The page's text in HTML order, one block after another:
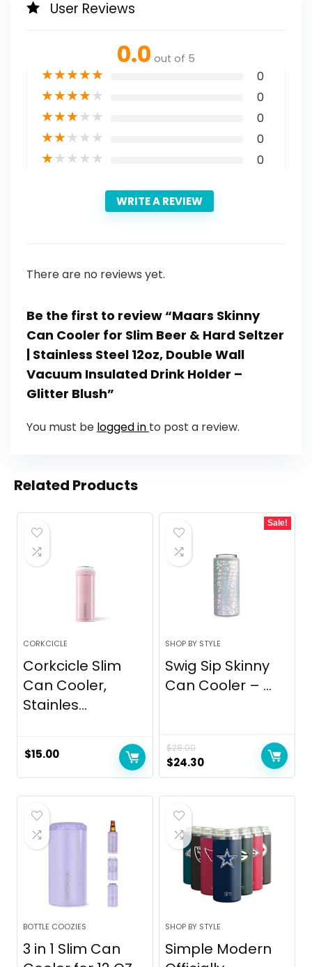
User Reviews
0.0 out of 5
★★★★★ 0
★★★★★ 0
★★★★★ 0
★★★★★ 0
★★★★★ 0
WRITE A REVIEW
There are no reviews yet.
Be the first to review “Maars Skinny
Can Cooler for Slim Beer & Hard Seltzer
| Stainless Steel 12oz, Double Wall
Vacuum Insulated Drink Holder –
Glitter Blush”
You must be logged in to post a review.
Related Products
CORKCICLE
Corkcicle Slim
Can Cooler,
Stainles...
$15.00
Sale!
SHOP BY STYLE
Swig Sip Skinny
Can Cooler – ...
$28.00
Original
price
was:
$28.00.
$24.30Current
price
is:
BOTTLE COOZIES
3 in 1 Slim Can
SHOP BY STYLE
Simple Modern